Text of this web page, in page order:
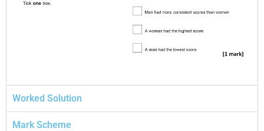
Worked Solution
Mark Scheme